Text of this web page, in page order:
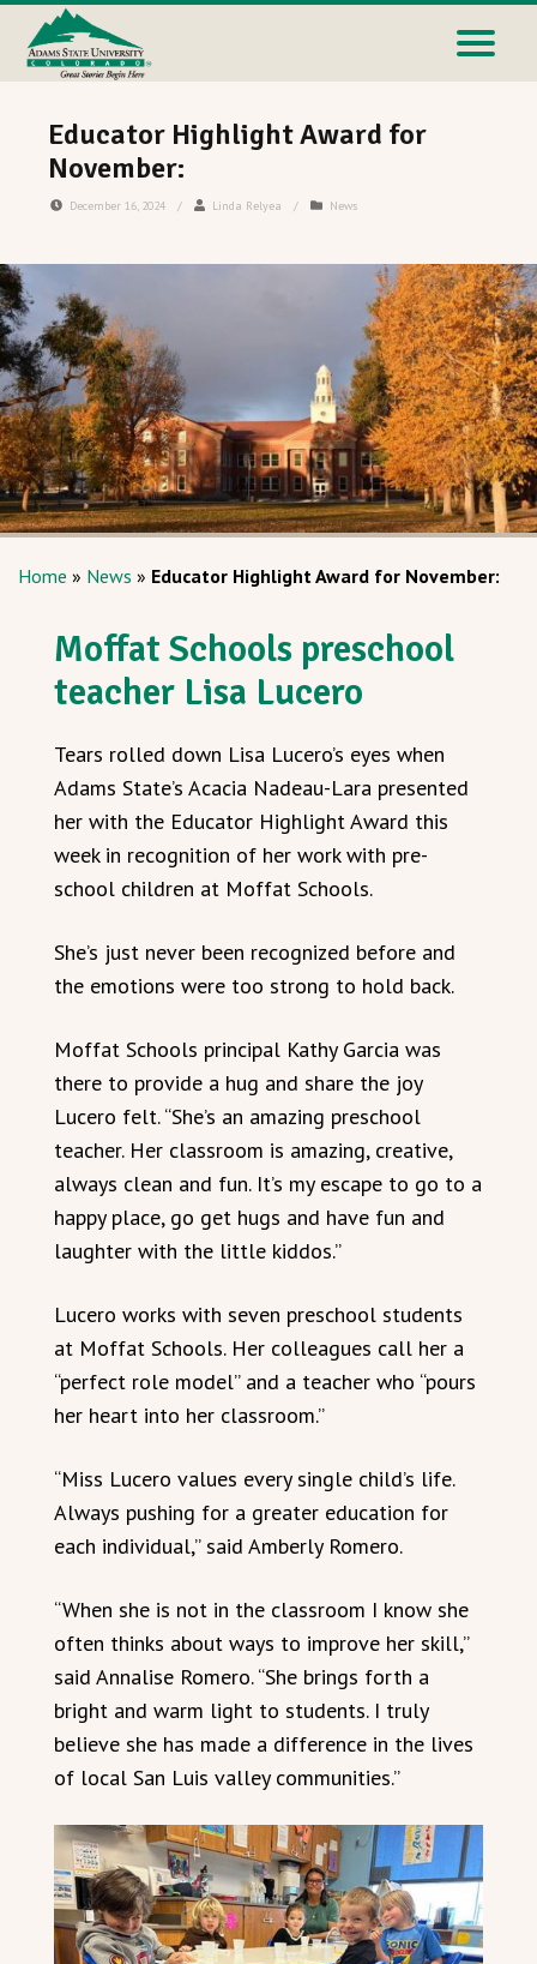
Educator Highlight Award for
November:
December 16, 2024 / Linda Relyea / News
Home » News » Educator Highlight Award for November:
Moffat Schools preschool
teacher Lisa Lucero
Tears rolled down Lisa Lucero’s eyes when
Adams State’s Acacia Nadeau-Lara presented
her with the Educator Highlight Award this
week in recognition of her work with pre-
school children at Moffat Schools.
She’s just never been recognized before and
the emotions were too strong to hold back.
Moffat Schools principal Kathy Garcia was
there to provide a hug and share the joy
Lucero felt. “She’s an amazing preschool
teacher. Her classroom is amazing, creative,
always clean and fun. It’s my escape to go to a
happy place, go get hugs and have fun and
laughter with the little kiddos.”
Lucero works with seven preschool students
at Moffat Schools. Her colleagues call her a
“perfect role model” and a teacher who “pours
her heart into her classroom.”
“Miss Lucero values every single child’s life.
Always pushing for a greater education for
each individual,” said Amberly Romero.
“When she is not in the classroom I know she
often thinks about ways to improve her skill,”
said Annalise Romero. “She brings forth a
bright and warm light to students. I truly
believe she has made a difference in the lives
of local San Luis valley communities.”